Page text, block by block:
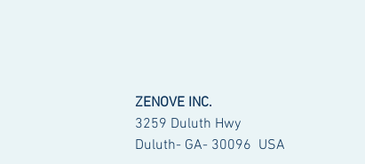
ZENOVE INC.
3259 Duluth Hwy
Duluth- GA- 30096 USA